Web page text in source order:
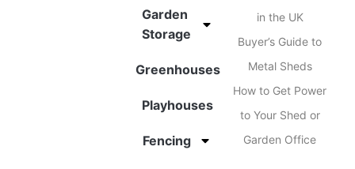
Garden
Storage
Greenhouses
Playhouses
Fencing
in the UK
Buyer’s Guide to
Metal Sheds
How to Get Power
to Your Shed or
Garden Office